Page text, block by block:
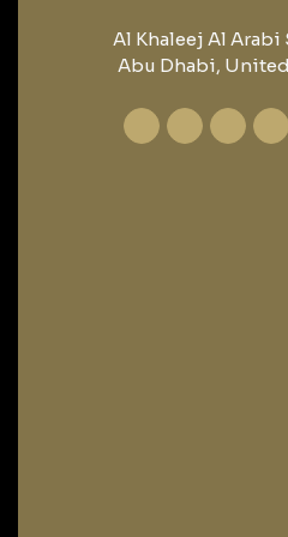
Al Khaleej Al Arabi
Abu Dhabi,